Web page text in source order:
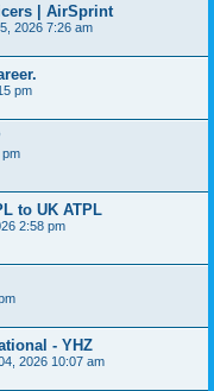
| AirSprint
2026 7:26 am
pm
pm
to UK ATPL
2:58 pm
- YHZ
2026 10:07 am